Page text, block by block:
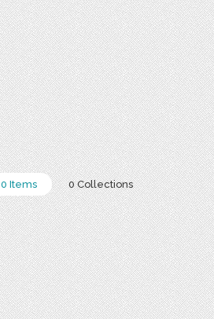
0 Items 0 Collections